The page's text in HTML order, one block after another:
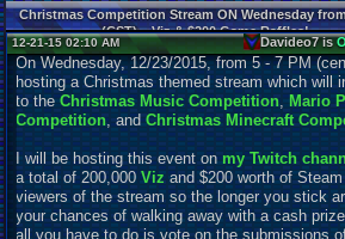
Christmas Competition Stream ON Wednesday
(CST) = Viz & $200 Game Raffles!
12-21-15 02:10 AM Davideo7 is
On Wednesday, 12/23/2015, from 5 - 7 PM
hosting a Christmas themed stream which will
to theChristmas Music Competition,Mario
Competition, andChristmas Minecraft
I will be hosting this event onmy Twitch
a total of 200,000Vizand $200 worth of
viewers of the stream so the longer you stick
your chances of walking away with a cash
all you have to do is vote on the submissions